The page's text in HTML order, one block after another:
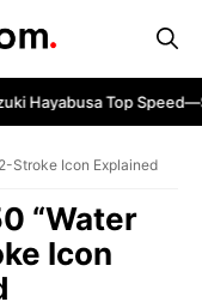
Hayabusa Top
Stroke Icon Explained
“Water
Icon